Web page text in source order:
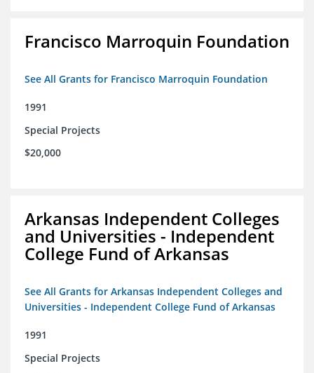
Francisco Marroquin Foundation
See All Grants for Francisco Marroquin Foundation
1991
Special Projects
$20,000
Arkansas Independent Colleges
and Universities - Independent
College Fund of Arkansas
See All Grants for Arkansas Independent Colleges and
Universities - Independent College Fund of Arkansas
1991
Special Projects